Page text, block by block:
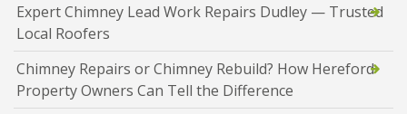
Expert Chimney Lead Work Repairs Dudley — Trusted
Local Roofers
Chimney Repairs or Chimney Rebuild? How Hereford
Property Owners Can Tell the Difference